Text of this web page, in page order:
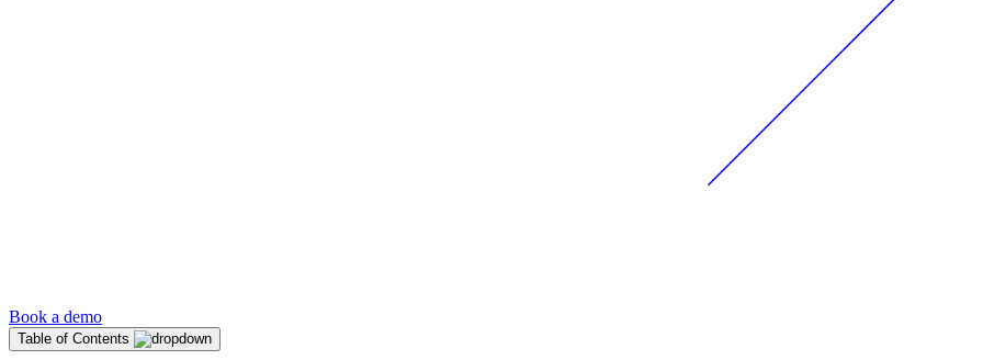
Book a demo
Table of Contents